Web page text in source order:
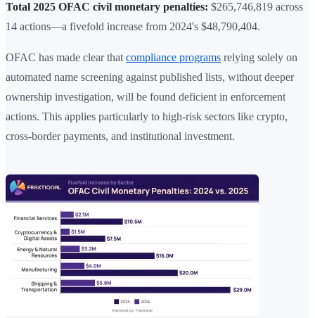
Total 2025 OFAC civil monetary penalties: $265,746,819 across
14 actions—a fivefold increase from 2024's $48,790,404.
OFAC has made clear that compliance programs relying solely on
automated name screening against published lists, without deeper
ownership investigation, will be found deficient in enforcement
actions. This applies particularly to high-risk sectors like crypto,
cross-border payments, and institutional investment.